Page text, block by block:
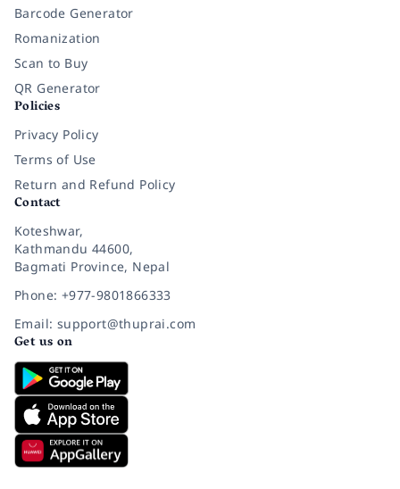
Barcode Generator
Romanization
Scan to Buy
QR Generator
Policies
Privacy Policy
Terms of Use
Return and Refund Policy
Contact
Koteshwar,
Kathmandu 44600,
Bagmati Province, Nepal
Phone: +977-9801866333
Email: support@thuprai.com
Get us on